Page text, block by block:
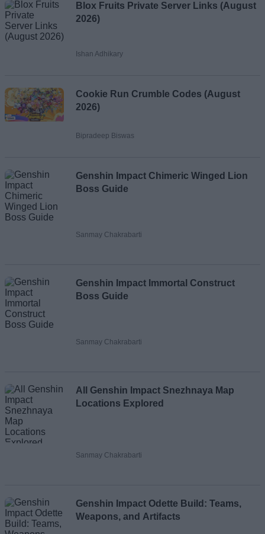
Blox Fruits Private Server Links (August
2026)
Ishan Adhikary
Cookie Run Crumble Codes (August
2026)
Bipradeep Biswas
Genshin Impact Chimeric Winged Lion
Boss Guide
Sanmay Chakrabarti
Genshin Impact Immortal Construct
Boss Guide
Sanmay Chakrabarti
All Genshin Impact Snezhnaya Map
Locations Explored
Sanmay Chakrabarti
Genshin Impact Odette Build: Teams,
Weapons, and Artifacts